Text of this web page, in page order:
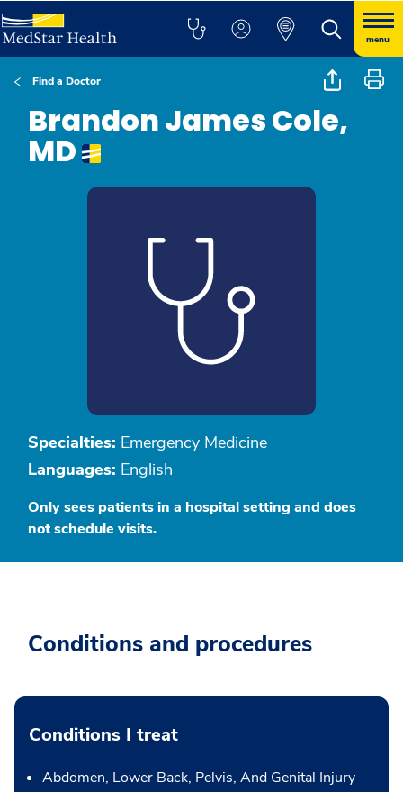
menu
Find a Doctor
Brandon James Cole,
MD
Specialties: Emergency Medicine
Languages: English
Only sees patients in a hospital setting and does
not schedule visits.
Conditions and procedures
Conditions I treat
Abdomen, Lower Back, Pelvis, And Genital Injury